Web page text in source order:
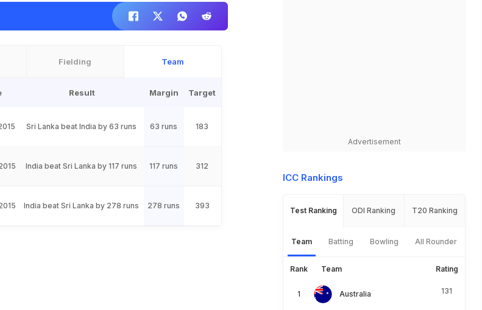
Fielding Team
Result Margin Target
Sri Lanka beat India by 63 runs 63 runs 183
India beat Sri Lanka by 117 runs 117 runs 312
India beat Sri Lanka by 278 runs 278 runs 393
Advertisement
ICC Rankings
Test Ranking ODI Ranking T20 Ranking
Team Batting Bowling All Rounder
Rank Team Rating
Australia 131